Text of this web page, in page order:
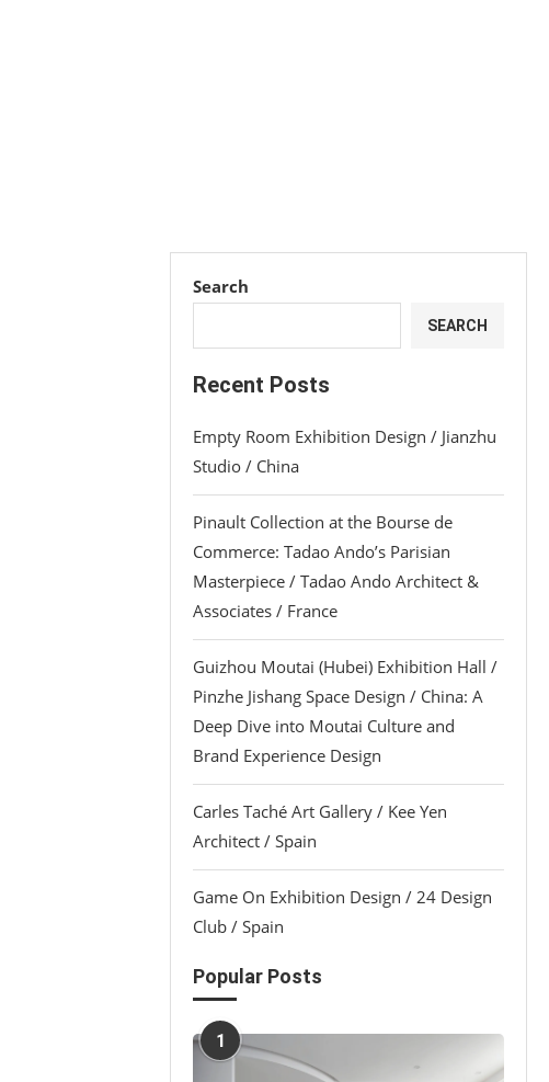
Search
SEARCH
Recent Posts
Empty Room Exhibition Design / Jianzhu
Studio / China
Pinault Collection at the Bourse de
Commerce: Tadao Ando’s Parisian
Masterpiece / Tadao Ando Architect &
Associates / France
Guizhou Moutai (Hubei) Exhibition Hall /
Pinzhe Jishang Space Design / China: A
Deep Dive into Moutai Culture and
Brand Experience Design
Carles Taché Art Gallery / Kee Yen
Architect / Spain
Game On Exhibition Design / 24 Design
Club / Spain
Popular Posts
1